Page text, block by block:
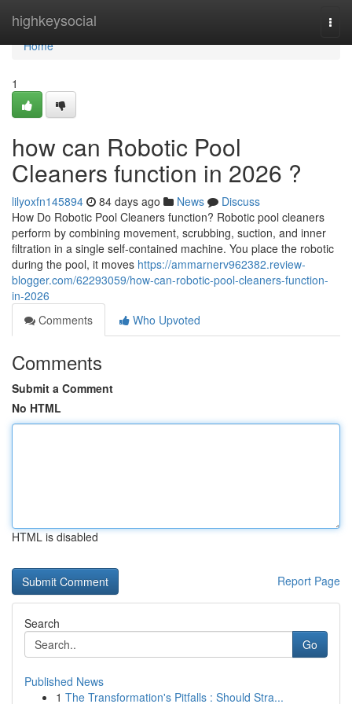
highkeysocial
Home
Home
1
how can Robotic Pool
Cleaners function in 2026 ?
lilyoxfn145894 84 days ago News
Discuss
How Do Robotic Pool Cleaners function? Robotic pool cleaners
perform by combining movement, scrubbing, suction, and inner
filtration in a single self-contained machine. You place the robotic
during the pool, it moves https://ammarnerv962382.review-
blogger.com/62293059/how-can-robotic-pool-cleaners-function-
in-2026
Comments
Who Upvoted
Comments
Submit a Comment
No HTML
HTML is disabled
Report Page
Search
Go
Published News
1 The Transformation's Pitfalls : Should Stra...